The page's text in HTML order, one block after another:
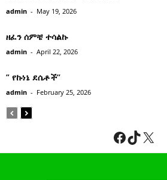
admin - May 19, 2026
ዘፈን ሰምቼ ተሳልኩ
admin - April 22, 2026
” የኩነኔ ደሴቶች’’
admin - February 25, 2026
Facebook
TikTok
X